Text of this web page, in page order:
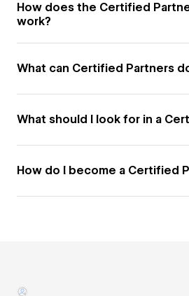
How does the Certified
work?
What can Certified Partners
What should I look for in a
How do I become a Certified